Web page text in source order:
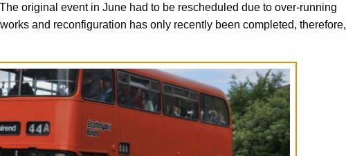
original event in June had to be rescheduled due to over-running
and reconfiguration has only recently been completed, therefore,